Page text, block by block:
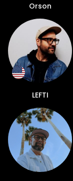
Orson
LEFTI